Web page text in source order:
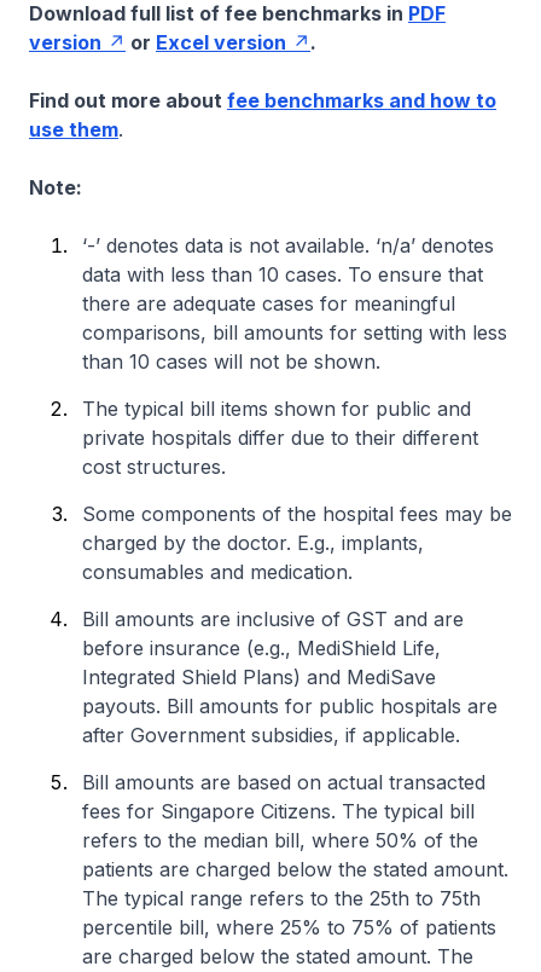
Download full list of fee benchmarks in PDF
version
or Excel version .
Find out more about fee benchmarks and how to
use them.
Note:
‘-’ denotes data is not available. ‘n/a’ denotes
data with less than 10 cases. To ensure that
there are adequate cases for meaningful
comparisons, bill amounts for setting with less
than 10 cases will not be shown.
The typical bill items shown for public and
private hospitals differ due to their different
cost structures.
Some components of the hospital fees may be
charged by the doctor. E.g., implants,
consumables and medication.
Bill amounts are inclusive of GST and are
before insurance (e.g., MediShield Life,
Integrated Shield Plans) and MediSave
payouts. Bill amounts for public hospitals are
after Government subsidies, if applicable.
Bill amounts are based on actual transacted
fees for Singapore Citizens. The typical bill
refers to the median bill, where 50% of the
patients are charged below the stated amount.
The typical range refers to the 25th to 75th
percentile bill, where 25% to 75% of patients
are charged below the stated amount. The